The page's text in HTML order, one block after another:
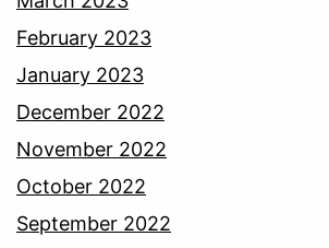
February 2023
January 2023
December 2022
November 2022
October 2022
September 2022